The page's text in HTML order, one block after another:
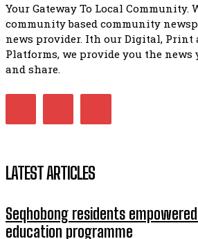
Bahlala ebugxwayibeni
balahlwa ngabazali bebancinci
07:15
Matatiele ratepayers to field
Your Gateway To Local Community.
community based community
news provider. Ith our Digital, Print
Platforms, we provide you the news
and share.
LATEST ARTICLES
Seqhobong residents
education programme